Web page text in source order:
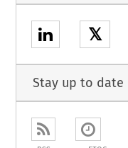
𝕏
Stay up to date